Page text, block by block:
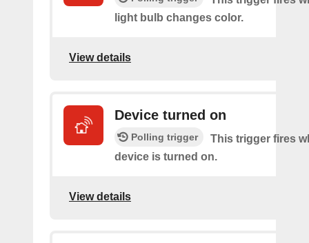
light bulb changes color.
View details
Device turned on
Polling trigger
This trigger fires
device is turned on.
View details